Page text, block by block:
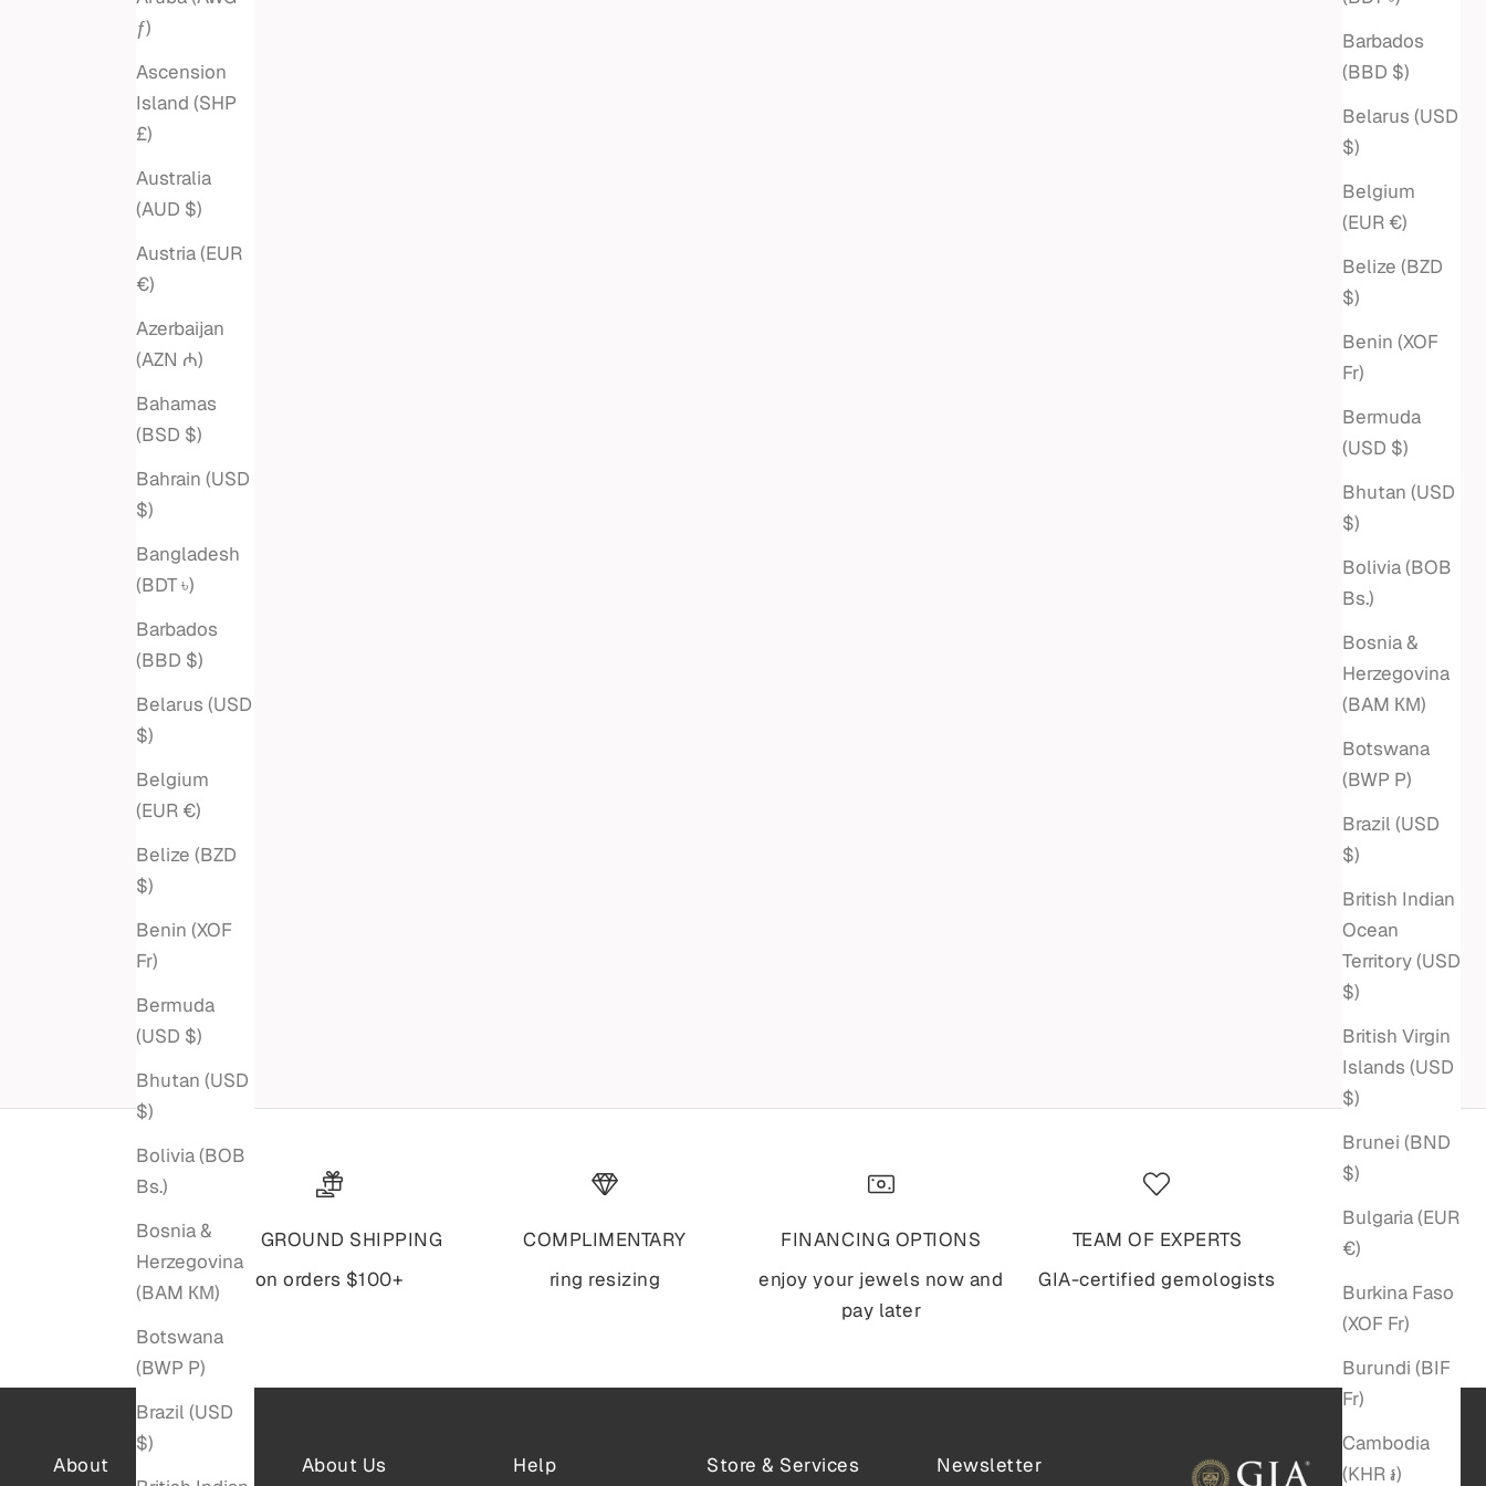
Barbados
(BBD $)
Belarus (USD
$)
Belgium
(EUR €)
Belize (BZD
$)
Benin (XOF
Fr)
Bermuda
(USD $)
Bhutan (USD
$)
Bolivia (BOB
Bs.)
Bosnia &
Herzegovina
(BAM КМ)
Botswana
(BWP P)
Brazil (USD
$)
British Indian
Ocean
Territory (USD
$)
British Virgin
Islands (USD
$)
Brunei (BND
$)
Bulgaria (EUR
€)
Burkina Faso
(XOF Fr)
Burundi (BIF
Fr)
Cambodia
(KHR ៛)
ƒ)
Ascension
Island (SHP
£)
Australia
(AUD $)
Austria (EUR
€)
Azerbaijan
(AZN ₼)
Bahamas
(BSD $)
Bahrain (USD
$)
Bangladesh
(BDT ৳)
Barbados
(BBD $)
Belarus (USD
$)
Belgium
(EUR €)
Belize (BZD
$)
Benin (XOF
Fr)
Bermuda
(USD $)
Bhutan (USD
$)
Bolivia (BOB
Bs.)
Bosnia &
Herzegovina
(BAM КМ)
Botswana
(BWP P)
Brazil (USD
$)
PEARL DIAMOND HOOK CUFF
BANGLE
LARGE MIXED PAPERCLIP &
PRONG DIAMOND DASH TENNIS
Sale price
$4,795
Free GROUND SHIPPING
on orders $100+
COMPLIMENTARY
ring resizing
FINANCING OPTIONS
enjoy your jewels now and
pay later
TEAM OF EXPERTS
GIA-certified gemologists
About About Us Help Store & Services Newsletter